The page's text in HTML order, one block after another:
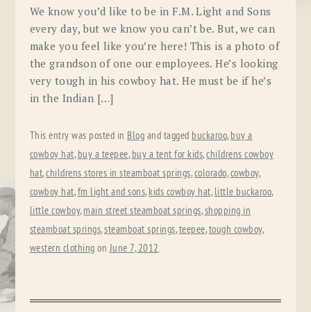
We know you’d like to be in F.M. Light and Sons
every day, but we know you can’t be. But, we can
make you feel like you’re here! This is a photo of
the grandson of one our employees. He’s looking
very tough in his cowboy hat. He must be if he’s
in the Indian […]
This entry was posted in Blog and tagged buckaroo, buy a
cowboy hat, buy a teepee, buy a tent for kids,childrens cowboy
hat,childrens stores in steamboat springs,colorado,cowboy,
cowboy hat,fm light and sons, kids cowboy hat, little buckaroo,
little cowboy, main street steamboat springs,shopping in
steamboat springs,steamboat springs,teepee,tough cowboy,
western clothing onJune 7, 2012.